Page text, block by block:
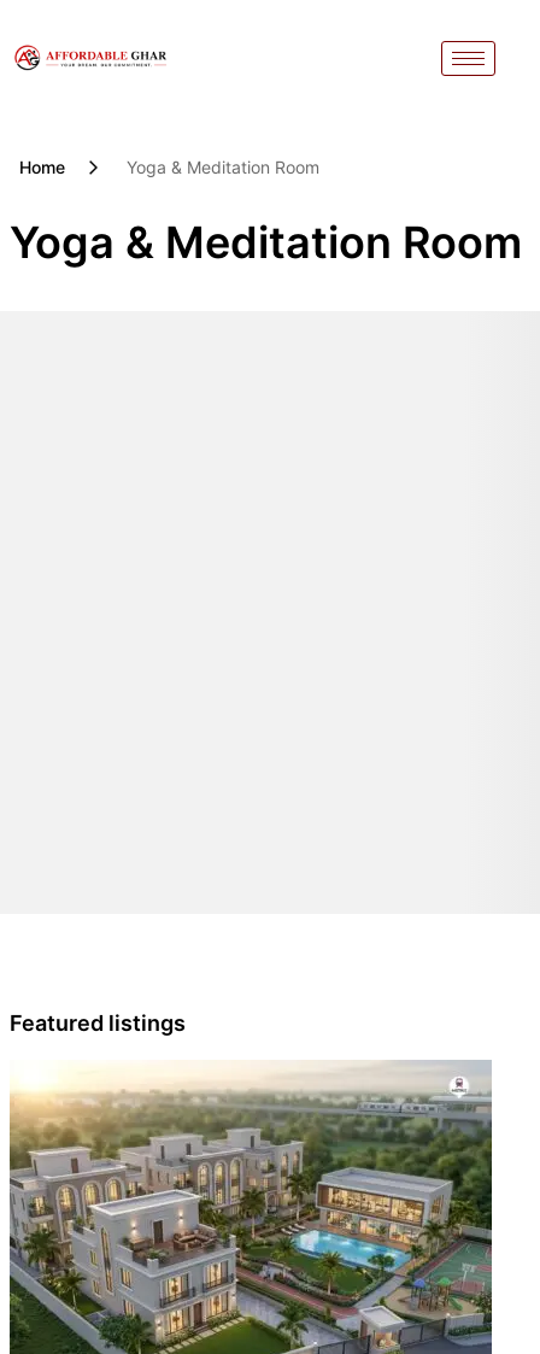
content
Home Yoga & Meditation Room
Yoga & Meditation Room
Featured listings